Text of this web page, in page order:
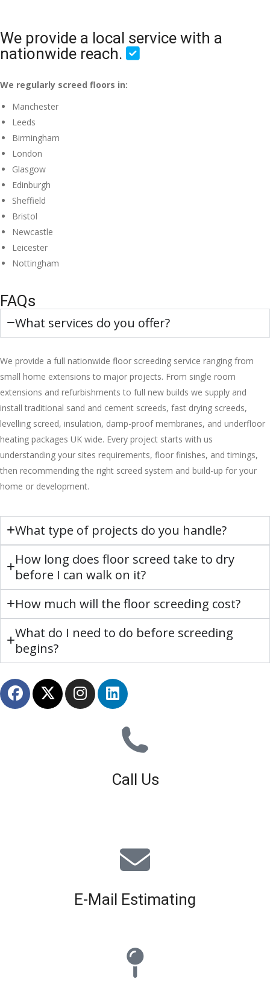
We provide a local service with a
nationwide reach.
We regularly screed floors in:
Manchester
Leeds
Birmingham
London
Glasgow
Edinburgh
Sheffield
Bristol
Newcastle
Leicester
Nottingham
FAQs
What services do you offer?
We provide a full nationwide floor screeding service ranging from
small home extensions to major projects. From single room
extensions and refurbishments to full new builds we supply and
install traditional sand and cement screeds, fast drying screeds,
levelling screed, insulation, damp-proof membranes, and underfloor
heating packages UK wide. Every project starts with us
understanding your sites requirements, floor finishes, and timings,
then recommending the right screed system and build-up for your
home or development.
What type of projects do you handle?
How long does floor screed take to dry
before I can walk on it?
How much will the floor screeding cost?
What do I need to do before screeding
begins?
Call Us
E-Mail Estimating